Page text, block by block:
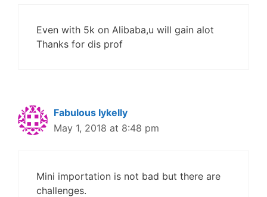
Even with 5k on Alibaba,u will gain alot
Thanks for dis prof
Fabulous Iykelly
May 1, 2018 at 8:48 pm
Mini importation is not bad but there are
challenges.